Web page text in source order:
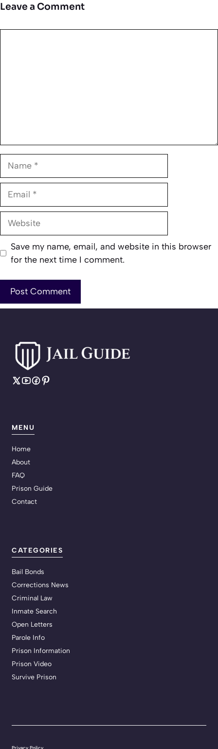
Leave a Comment
Name
Email
Website
Save my name, email, and website in this browser
for the next time I comment.
MENU
Home
About
FAQ
Prison Guide
Contact
CATEGORIES
Bail Bonds
Corrections News
Criminal Law
Inmate Search
Open Letters
Parole Info
Prison Information
Prison Video
Survive Prison
Privacy Policy